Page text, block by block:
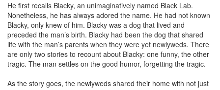
He first recalls Blacky, an unimaginatively named Black Lab.
Nonetheless, he has always adored the name. He had not known
Blacky, only knew of him. Blacky was a dog that lived and
preceded the man’s birth. Blacky had been the dog that shared
life with the man’s parents when they were yet newlyweds. There
are only two stories to recount about Blacky: one funny, the other
tragic. The man settles on the good humor, forgetting the tragic.
As the story goes, the newlyweds shared their home with not just